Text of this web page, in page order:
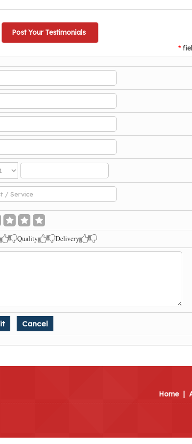
Post Your Testimonials
*
Quality Delivery
Home |